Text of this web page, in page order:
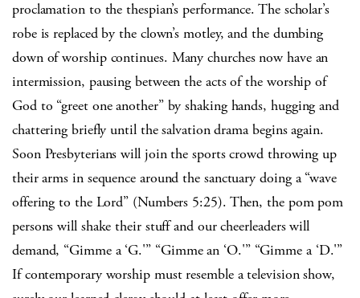
proclamation to the thespian’s performance. The scholar’s
robe is replaced by the clown’s motley, and the dumbing
down of worship continues. Many churches now have an
intermission, pausing between the acts of the worship of
God to “greet one another” by shaking hands, hugging and
chattering briefly until the salvation drama begins again.
Soon Presbyterians will join the sports crowd throwing up
their arms in sequence around the sanctuary doing a “wave
offering to the Lord” (Numbers 5:25). Then, the pom pom
persons will shake their stuff and our cheerleaders will
demand, “Gimme a ‘G.'” “Gimme an ‘O.'” “Gimme a ‘D.'”
If contemporary worship must resemble a television show,